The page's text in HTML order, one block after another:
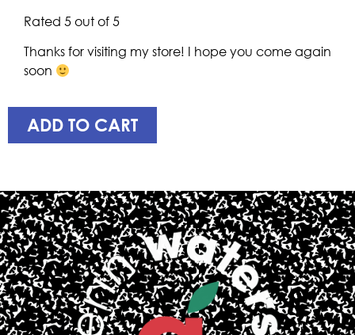
Rated 5 out of 5
Thanks for visiting my store! I hope you come again
soon
ADD TO CART